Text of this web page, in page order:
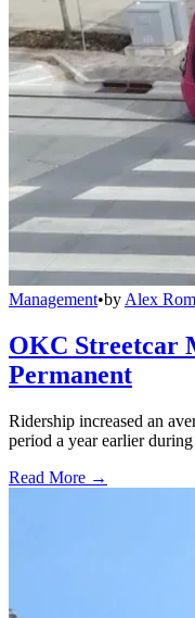
Management•by Alex
OKC Streetcar
Permanent
Ridership increased an
period a year earlier
Read More →